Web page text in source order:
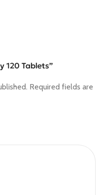
120 Tablets”
Required fields are